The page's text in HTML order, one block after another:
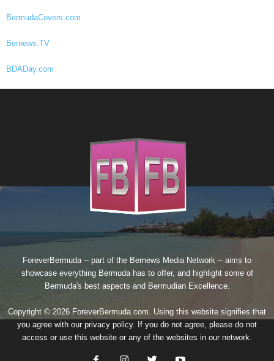
BermudaCovers.com
Bernews.TV
BDADay.com
ForeverBermuda -- part of the Bernews Media Network -- aims to
showcase everything Bermuda has to offer, and highlight some of
Bermuda's best aspects and Bermudian Excellence.
Copyright © 2026 ForeverBermuda.com. Using this website signifies that
you agree with our privacy policy. If you do not agree, please do not
access or use this website or any of the websites in our network.